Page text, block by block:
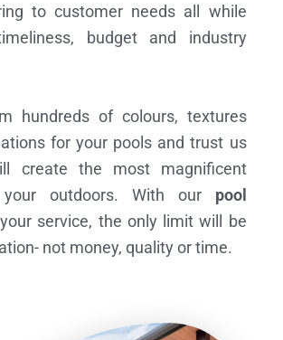
to customer needs all while
budget and industry
hundreds of colours, textures
for your pools and trust us
create the most magnificent
outdoors. With our pool
service, the only limit will be
not money, quality or time.